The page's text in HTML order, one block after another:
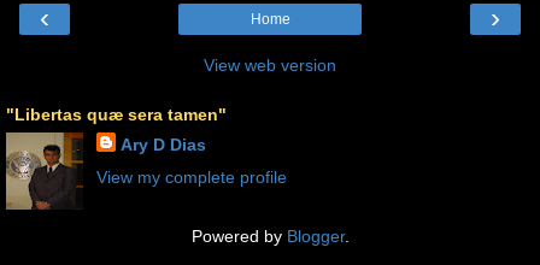
‹ ›
Home
View web version
"Libertas quæ sera tamen"
Ary D Dias
View my complete profile
Powered by Blogger.